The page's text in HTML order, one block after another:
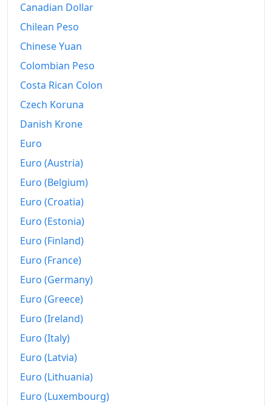
2021
2022
2023
2024
2025-12
Today
Canadian Dollar
Chilean Peso
Chinese Yuan
Colombian Peso
Costa Rican Colon
Czech Koruna
Danish Krone
Euro
Euro (Austria)
Euro (Belgium)
Euro (Croatia)
Euro (Estonia)
Euro (Finland)
Euro (France)
Euro (Germany)
Euro (Greece)
Euro (Ireland)
Euro (Italy)
Euro (Latvia)
Euro (Lithuania)
Euro (Luxembourg)